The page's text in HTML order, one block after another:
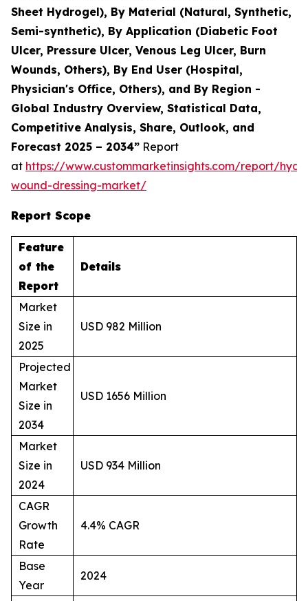
Sheet Hydrogel), By Material (Natural, Synthetic,
Semi-synthetic), By Application (Diabetic Foot
Ulcer, Pressure Ulcer, Venous Leg Ulcer, Burn
Wounds, Others), By End User (Hospital,
Physician's Office, Others), and By Region -
Global Industry Overview, Statistical Data,
Competitive Analysis, Share, Outlook, and
Forecast 2025 – 2034” Report
at https://www.custommarketinsights.com/report/
wound-dressing-market/
Report Scope
Feature
of the
Report
Details
Market
Size in
2025
USD 982 Million
Projected
Market
Size in
2034
USD 1656 Million
Market
Size in
2024
USD 934 Million
CAGR
Growth
Rate
4.4% CAGR
Base
Year
2024